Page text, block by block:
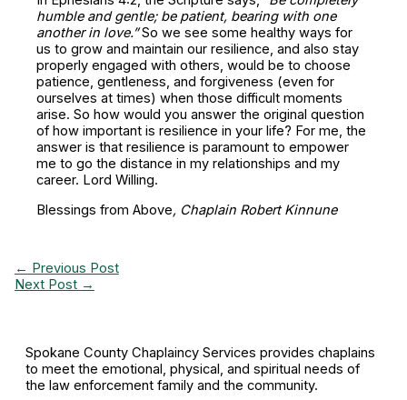
humble and gentle; be patient, bearing with one
another in love.”So we see some healthy ways for
us to grow and maintain our resilience, and also stay
properly engaged with others, would be to choose
patience, gentleness, and forgiveness (even for
ourselves at times) when those difficult moments
arise. So how would you answer the original question
of how important is resilience in your life? For me, the
answer is that resilience is paramount to empower
me to go the distance in my relationships and my
career. Lord Willing.
Blessings from Above, Chaplain Robert Kinnune
← Previous Post
Next Post →
Spokane County Chaplaincy Services provides chaplains
to meet the emotional, physical, and spiritual needs of
the law enforcement family and the community.